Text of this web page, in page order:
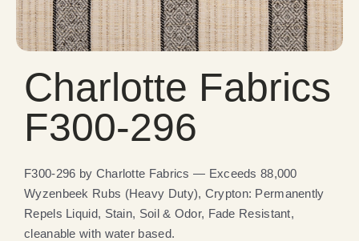
Charlotte Fabrics
F300-296
F300-296 by Charlotte Fabrics — Exceeds 88,000
Wyzenbeek Rubs (Heavy Duty), Crypton: Permanently
Repels Liquid, Stain, Soil & Odor, Fade Resistant,
cleanable with water based.